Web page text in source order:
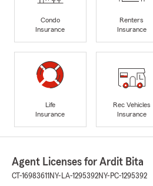
Condo
Insurance
Renters
Insurance
Life
Insurance
Rec Vehicles
Insurance
Agent Licenses for Ardit Bita
CT-16983611 NY-LA-1295392NY-PC-1295392